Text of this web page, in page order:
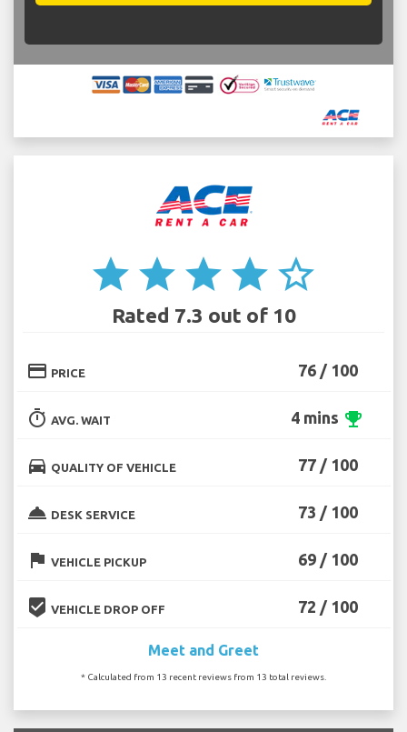
star star star star star_border
Rated 7.3 out of 10
credit_card PRICE 76 / 100
timer AVG. WAIT 4 mins emoji_events
directions_car QUALITY OF VEHICLE 77 / 100
room_service DESK SERVICE 73 / 100
flag VEHICLE PICKUP 69 / 100
beenhere VEHICLE DROP OFF 72 / 100
Meet and Greet
* Calculated from 13 recent reviews from 13 total reviews.